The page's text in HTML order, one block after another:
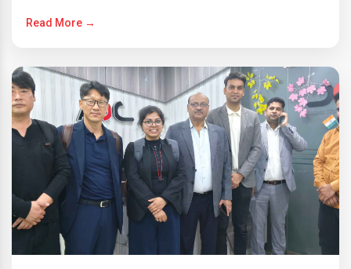
Read More →